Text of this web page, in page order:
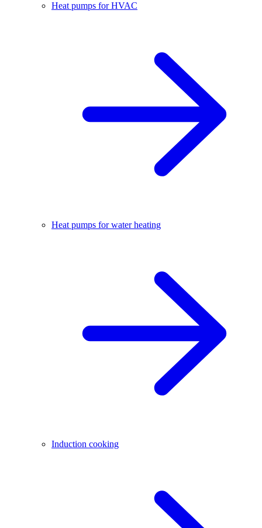
Heat pumps for HVAC
Heat pumps for water heating
Induction cooking